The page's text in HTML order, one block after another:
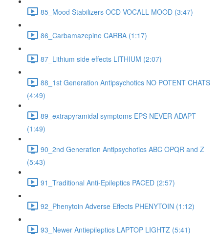
85_Mood Stabilizers OCD VOCALL MOOD (3:47)
86_Carbamazepine CARBA (1:17)
87_Lithium side effects LITHIUM (2:07)
88_1st Generation Antipsychotics NO POTENT CHATS
(4:49)
89_extrapyramidal symptoms EPS NEVER ADAPT
(1:49)
90_2nd Generation Antipsychotics ABC OPQR and Z
(5:43)
91_Traditional Anti-Epileptics PACED (2:57)
92_Phenytoin Adverse Effects PHENYTOIN (1:12)
93_Newer Antiepileptics LAPTOP LIGHTZ (5:41)